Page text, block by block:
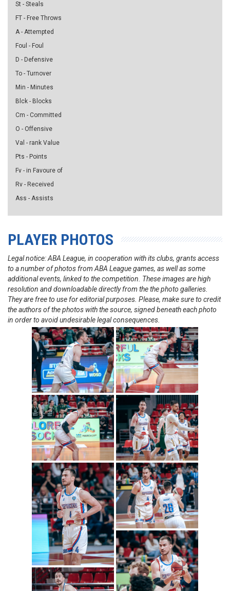
St - Steals
FT - Free Throws
A - Attempted
Foul - Foul
D - Defensive
To - Turnover
Min - Minutes
Blck - Blocks
Cm - Committed
O - Offensive
Val - rank Value
Pts - Points
Fv - in Favoure of
Rv - Received
Ass - Assists
PLAYER PHOTOS
Legal notice: ABA League, in cooperation with its clubs, grants access
to a number of photos from ABA League games, as well as some
additional events, linked to the competition. These images are high
resolution and downloadable directly from the the photo galleries.
They are free to use for editorial purposes. Please, make sure to credit
the authors of the photos with the source, signed beneath each photo
in order to avoid undesirable legal consequences.